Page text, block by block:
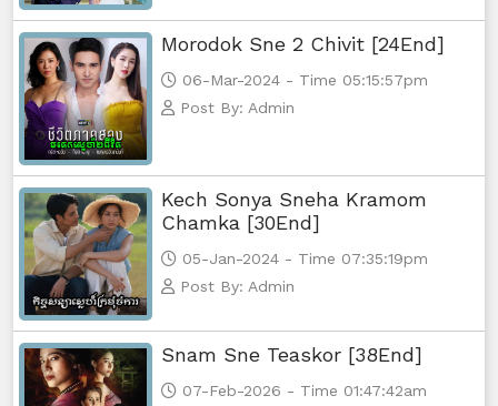
Morodok Sne 2 Chivit [24End]
06-Mar-2024 - Time 05:15:57pm
Post By: Admin
Kech Sonya Sneha Kramom
Chamka [30End]
05-Jan-2024 - Time 07:35:19pm
Post By: Admin
Snam Sne Teaskor [38End]
07-Feb-2026 - Time 01:47:42am